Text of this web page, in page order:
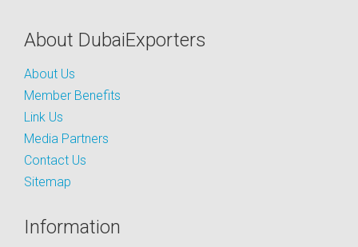
About DubaiExporters
About Us
Member Benefits
Link Us
Media Partners
Contact Us
Sitemap
Information